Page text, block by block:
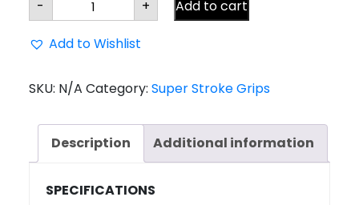
- Stroke
Zenergy
CLAW
2.0
quantity
+ Add to cart
Add to Wishlist
SKU: N/A Category: Super Stroke Grips
Description Additional information
SPECIFICATIONS